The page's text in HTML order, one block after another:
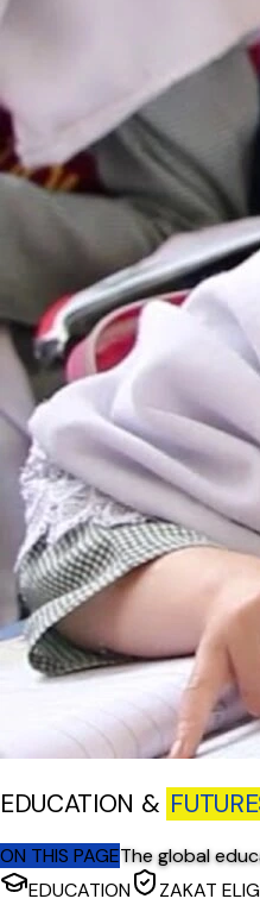
EDUCATION &
ON THIS PAGEThe global
EDUCATION
ZAKAT